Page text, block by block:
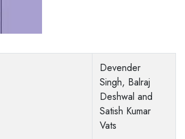
Devender
Singh, Balraj
Deshwal and
Satish Kumar
Vats